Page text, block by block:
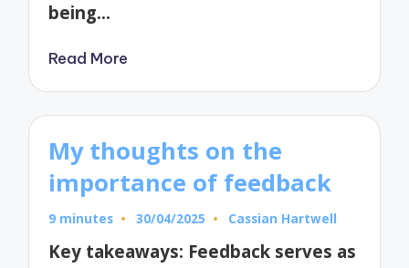
being…
Read More
My thoughts on the
importance of feedback
9 minutes 30/04/2025
Posted
Cassian Hartwell
Key takeaways: Feedback serves as